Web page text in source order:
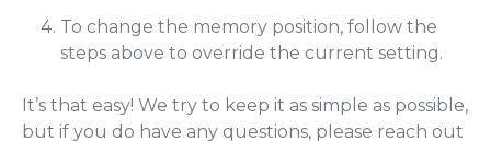
To change the memory position, follow the
steps above to override the current setting.
It’s that easy! We try to keep it as simple as possible,
but if you do have any questions, please reach out